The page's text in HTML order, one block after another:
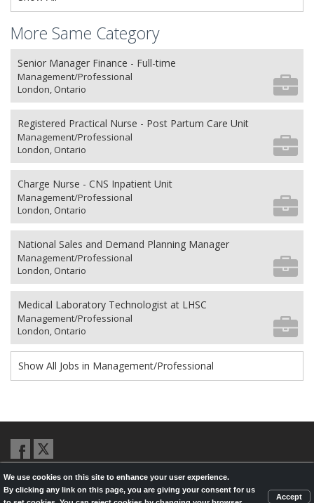
More Same Category
Senior Manager Finance - Full-time
Management/Professional
London, Ontario
Registered Practical Nurse - Post Partum Care Unit
Management/Professional
London, Ontario
Charge Nurse - CNS Inpatient Unit
Management/Professional
London, Ontario
National Sales and Demand Planning Manager
Management/Professional
London, Ontario
Medical Laboratory Technologist at LHSC
Management/Professional
London, Ontario
Show All Jobs in Management/Professional
© 2026,LondonHealthJobs.ca,LondonTechJobs.caand
LondonMfgJobs.comare services of the London Economic Development
We use cookies on this site to enhance your user experience.
By clicking any link on this page, you are giving your consent for us
Accept